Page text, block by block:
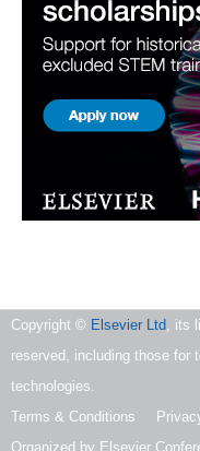
Copyright © Elsevier Ltd , its
reserved, including those for
technologies.
Terms & Conditions
Organized by Elsevier